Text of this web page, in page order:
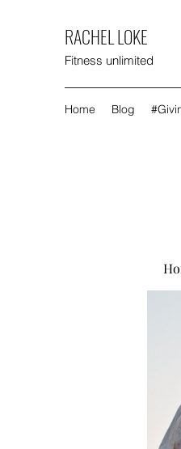
RACHEL LOKE
Fitness unlimited
Home Blog